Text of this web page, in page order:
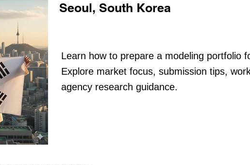
Seoul, South Korea
Learn how to prepare a modeling portfolio
Explore market focus, submission tips,
agency research guidance.